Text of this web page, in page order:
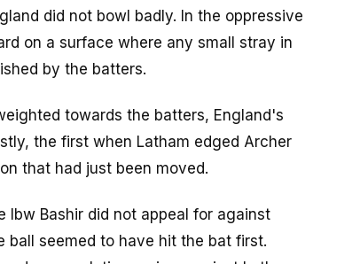
did not bowl badly. In the oppressive
on a surface where any small stray in
by the batters.
towards the batters, England's
the first when Latham edged Archer
that had just been moved.
lbw Bashir did not appeal for against
ball seemed to have hit the bat first.